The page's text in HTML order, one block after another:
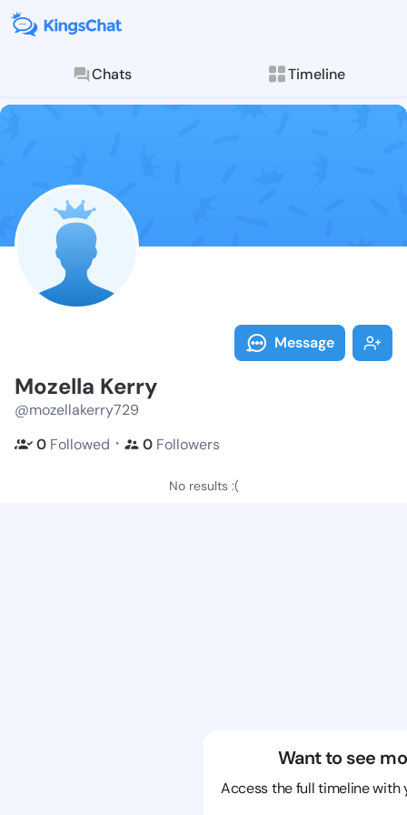
Chats Timeline
Follow
Explore posts &
Message
Mozella Kerry
@mozellakerry729
0 Followed ・ 0 Followers
No results :(
Want to see
Access the full timeline with